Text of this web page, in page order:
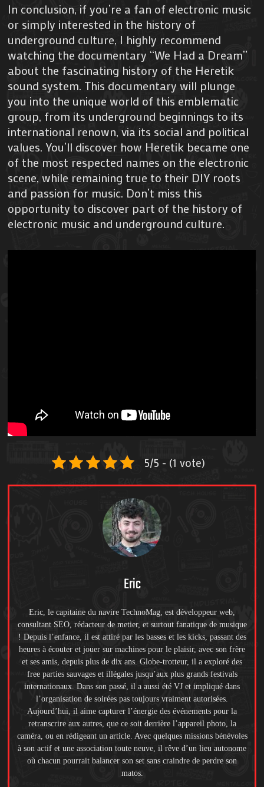
In conclusion, if you’re a fan of electronic music
or simply interested in the history of
underground culture, I highly recommend
watching the documentary “We Had a Dream”
about the fascinating history of the Heretik
sound system. This documentary will plunge
you into the unique world of this emblematic
group, from its underground beginnings to its
international renown, via its social and political
values. You’ll discover how Heretik became one
of the most respected names on the electronic
scene, while remaining true to their DIY roots
and passion for music. Don’t miss this
opportunity to discover part of the history of
electronic music and underground culture.
5/5 - (1 vote)
Eric
Eric, le capitaine du navire TechnoMag, est développeur web,
consultant SEO, rédacteur de metier, et surtout fanatique de musique
! Depuis l’enfance, il est attiré par les basses et les kicks, passant des
heures à écouter et jouer sur machines pour le plaisir, avec son frère
et ses amis, depuis plus de dix ans. Globe-trotteur, il a exploré des
free parties sauvages et illégales jusqu’aux plus grands festivals
internationaux. Dans son passé, il a aussi été VJ et impliqué dans
l’organisation de soirées pas toujours vraiment autorisées.
Aujourd’hui, il aime capturer l’énergie des événements pour la
retranscrire aux autres, que ce soit derrière l’appareil photo, la
caméra, ou en rédigeant un article. Avec quelques missions bénévoles
à son actif et une association toute neuve, il rêve d’un lieu autonome
où chacun pourrait balancer son set sans craindre de perdre son
matos.